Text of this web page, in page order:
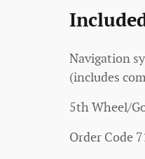
Navigation
(includes
5th Wheel/
Order Code